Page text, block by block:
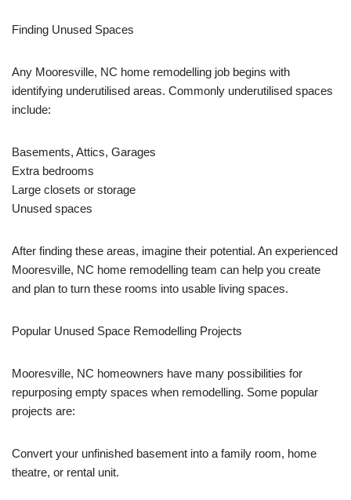
Finding Unused Spaces
Any Mooresville, NC home remodelling job begins with
identifying underutilised areas. Commonly underutilised spaces
include:
Basements, Attics, Garages
Extra bedrooms
Large closets or storage
Unused spaces
After finding these areas, imagine their potential. An experienced
Mooresville, NC home remodelling team can help you create
and plan to turn these rooms into usable living spaces.
Popular Unused Space Remodelling Projects
Mooresville, NC homeowners have many possibilities for
repurposing empty spaces when remodelling. Some popular
projects are:
Convert your unfinished basement into a family room, home
theatre, or rental unit.